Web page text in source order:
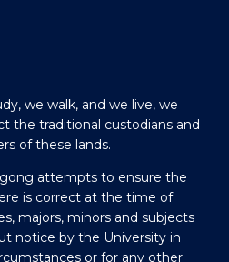
we walk, and we live, we
the traditional custodians and
of these lands.
attempts to ensure the
is correct at the time of
majors, minors and subjects
notice by the University in
or for any other